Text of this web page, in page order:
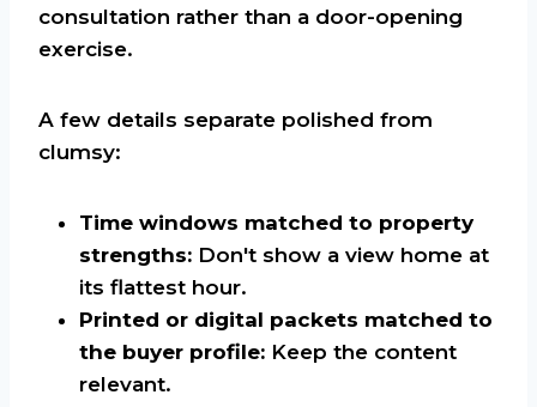
consultation rather than a door-opening
exercise.
A few details separate polished from
clumsy:
Time windows matched to property
strengths: Don't show a view home at
its flattest hour.
Printed or digital packets matched to
the buyer profile: Keep the content
relevant.